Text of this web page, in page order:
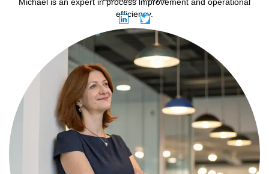
Michael is an expert in process improvement and operational
efficiency.